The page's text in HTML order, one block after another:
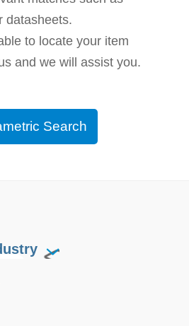
datasheets.
to locate your item
and we will assist you.
Search